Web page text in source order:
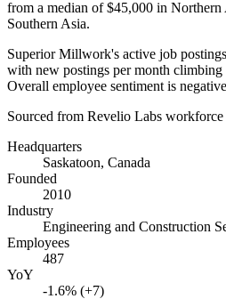
from a median of$45,000 in Northern
Southern Asia.
Superior Millwork's active job
with new postings per month climbing
Overall employee sentiment is
Sourced from Revelio Labs workforce
Headquarters
Saskatoon, Canada
Founded
2010
Industry
Engineering and Construction
Employees
487
YoY
-1.6% (+7)